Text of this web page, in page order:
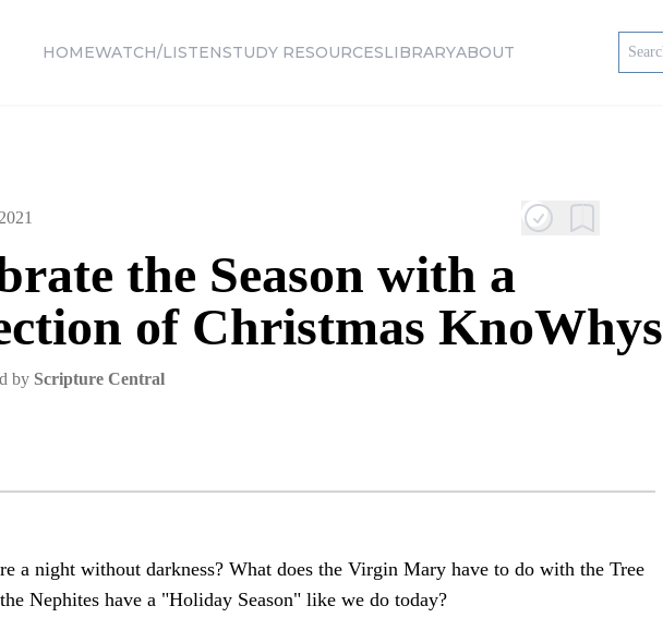
HOMEWATCH/LISTENSTUDY RESOURCESLIBRARYABOUT
the Season with a
of Christmas KnoWhys
by Scripture Central
a night without darkness? What does the Virgin Mary have to do with the Tree
Nephites have a "Holiday Season" like we do today?